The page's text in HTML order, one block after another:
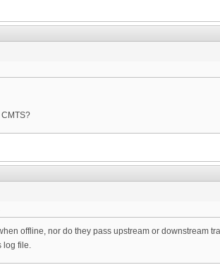
offline, nor do they pass upstream or downstream
log file.